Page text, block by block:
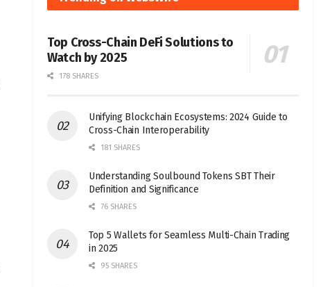
Top Cross-Chain DeFi Solutions to
Watch by 2025
178 SHARES
Unifying Blockchain Ecosystems: 2024 Guide to
Cross-Chain Interoperability
181 SHARES
Understanding Soulbound Tokens SBT Their
Definition and Significance
76 SHARES
Top 5 Wallets for Seamless Multi-Chain Trading
in 2025
95 SHARES